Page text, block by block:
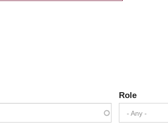
Role
- Any -